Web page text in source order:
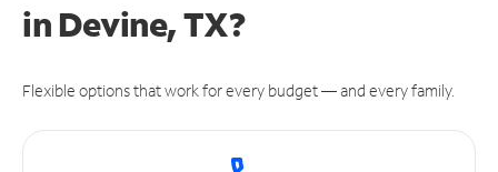
in Devine, TX?
Flexible options that work for every budget — and every family.